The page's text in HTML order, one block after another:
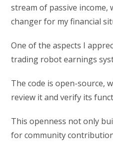
stream of passive income,
changer for my financial
One of the aspects I
trading robot earnings
The code is open-source,
review it and verify its
This openness not only
for community